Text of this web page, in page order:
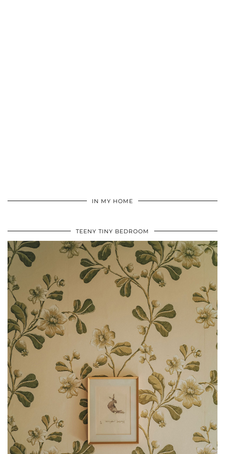
IN MY HOME
TEENY TINY BEDROOM